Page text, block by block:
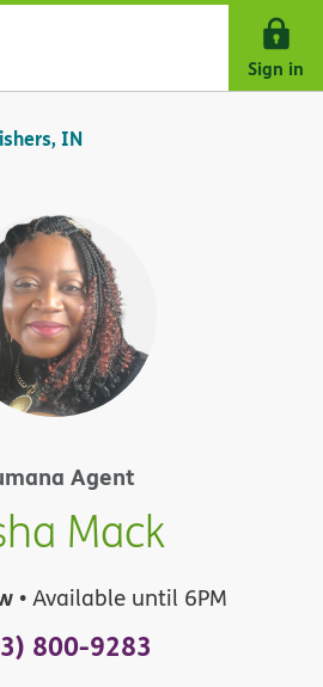
Sign in
IN
Agent
Mack
• Available until 6PM
800-9283